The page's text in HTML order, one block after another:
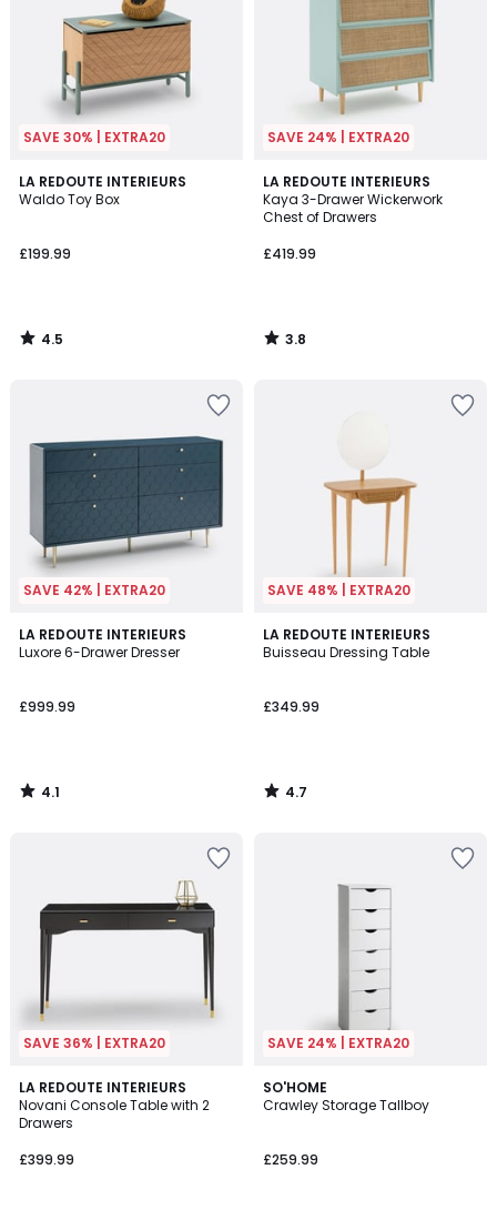
SAVE 30% | EXTRA20
LA REDOUTE INTERIEURS
Waldo Toy Box
£199.99
4.5
/ 5
4.5
/
SAVE 24% | EXTRA20
LA REDOUTE INTERIEURS
Kaya 3-Drawer Wickerwork
Chest of Drawers
£419.99
3.8
/ 5
3.8
/
SAVE 42% | EXTRA20
LA REDOUTE INTERIEURS
Luxore 6-Drawer Dresser
£999.99
4.1
/ 5
4.1
/
SAVE 48% | EXTRA20
LA REDOUTE INTERIEURS
Buisseau Dressing Table
£349.99
4.7
/ 5
4.7
/
SAVE 36% | EXTRA20
LA REDOUTE INTERIEURS
Novani Console Table with 2
Drawers
£399.99
4.7
/ 5
SAVE 24% | EXTRA20
SO'HOME
Crawley Storage Tallboy
£259.99
4.2
/ 5